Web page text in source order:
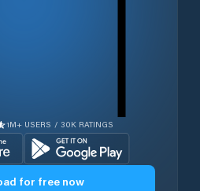
1M+ USERS / 30K RATINGS
for free now